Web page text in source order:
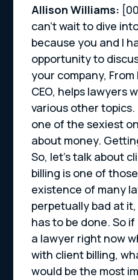
Allison Williams:
can’t wait to dive
because you and I
opportunity to
your company,
CEO, helps lawyers
various other
one of the sexiest
about money.
So, let’s talk about
billing is one of
existence of many
perpetually bad at
has to be done. So
a lawyer right now
with client billing,
would be the most